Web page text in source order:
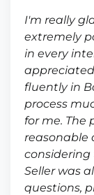
I'm really
extremely
in every
fluently in
process
for me. The
reasonable
considering
Seller was
questions,